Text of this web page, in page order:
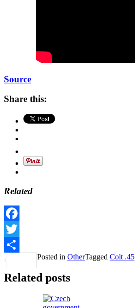
Source
Share this:
Related
Facebook
Twitter
Share
Posted in OtherTagged Colt .45
Related posts